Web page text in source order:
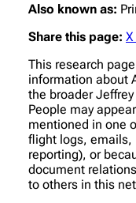
Also known as:
Share this page:
This research
information about
the broader
People may
mentioned in one
flight logs, emails,
reporting), or
document
to others in this